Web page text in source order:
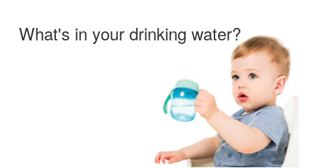
What's in your drinking water?